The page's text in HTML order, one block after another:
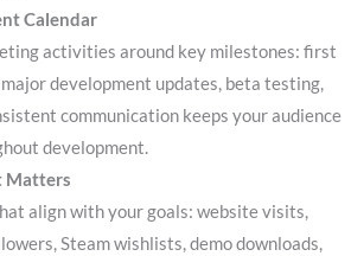
Calendar
activities around key milestones: first
development updates, beta testing,
communication keeps your audience
development.
Matters
align with your goals: website visits,
Steam wishlists, demo downloads,